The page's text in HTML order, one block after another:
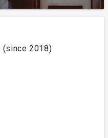
(since 2018)